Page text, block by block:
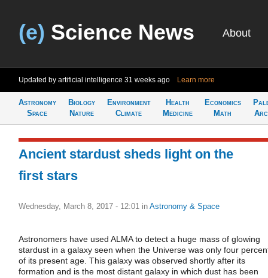
(e) Science News About
Updated by artificial intelligence 31 weeks ago Learn more
Astronomy
Space
Biology
Nature
Environment
Climate
Health
Medicine
Economics
Math
Ancient stardust sheds light on the
first stars
Wednesday, March 8, 2017 - 12:01 in Astronomy & Space
Astronomers have used ALMA to detect a huge mass of glowing
stardust in a galaxy seen when the Universe was only four
of its present age. This galaxy was observed shortly after its
formation and is the most distant galaxy in which dust has been